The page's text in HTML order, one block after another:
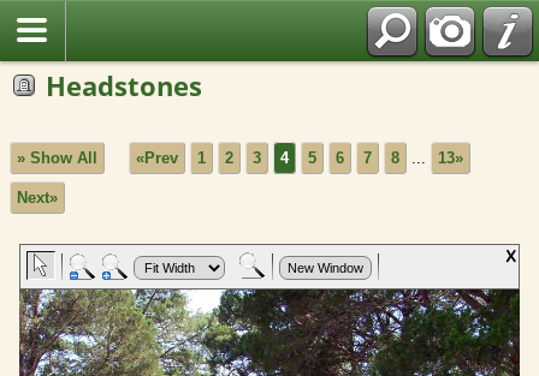
Headstones
» Show All «Prev 1 2 3 4 5 6 7 8 ... 13»
Next»